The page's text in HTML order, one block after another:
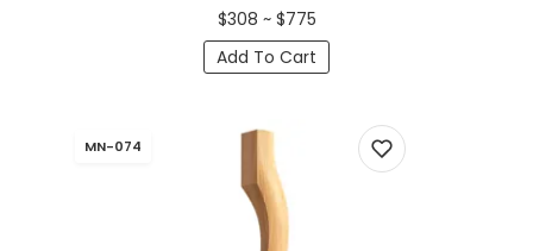
$308 ~ $775
Add To Cart
MN-074